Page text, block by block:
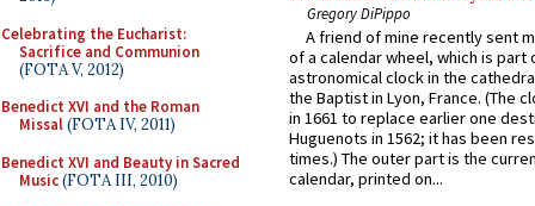
Celebrating the Eucharist:
Sacrifice and Communion
(FOTA V, 2012)
Benedict XVI and the Roman
Missal(FOTA IV, 2011)
Benedict XVI and Beauty in Sacred
Music(FOTA III, 2010)
Gregory DiPippo
A friend of mine recently sent
of a calendar wheel, which is part
astronomical clock in the
the Baptist in Lyon, France. (The
in 1661 to replace earlier one
Huguenots in 1562; it has been
times.) The outer part is the
calendar, printed on...